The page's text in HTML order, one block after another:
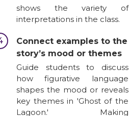
shows the variety of
interpretations in the class.
Connect examples to the
story’s mood or themes
Guide students to discuss
how figurative language
shapes the mood or reveals
key themes in 'Ghost of the
Lagoon.' Making